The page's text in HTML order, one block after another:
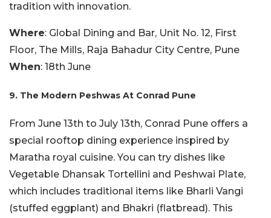
tradition with innovation.
Where: Global Dining and Bar, Unit No. 12, First
Floor, The Mills, Raja Bahadur City Centre, Pune
When: 18th June
9. The Modern Peshwas At Conrad Pune
From June 13th to July 13th, Conrad Pune offers a
special rooftop dining experience inspired by
Maratha royal cuisine. You can try dishes like
Vegetable Dhansak Tortellini and Peshwai Plate,
which includes traditional items like Bharli Vangi
(stuffed eggplant) and Bhakri (flatbread). This